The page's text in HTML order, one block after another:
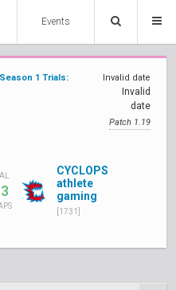
Events
1 Trials:
Invalid date
Invalid
date
Patch 1.19
3
CYCLOPS
athlete
gaming
[1731]